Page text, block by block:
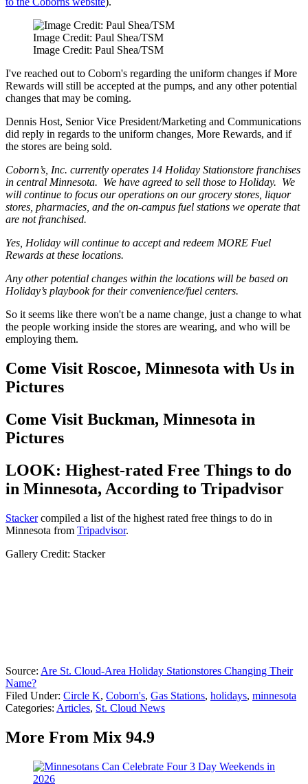
Image Credit: Paul Shea/TSM
Image Credit: Paul Shea/TSM
I've reached out to Coborn's regarding the uniform changes if More
Rewards will still be accepted at the pumps, and any other potential
changes that may be coming.
Dennis Host, Senior Vice President/Marketing and Communications
did reply in regards to the uniform changes, More Rewards, and if
the stores are being sold.
Coborn’s, Inc. currently operates 14 Holiday Stationstore franchises
in central Minnesota. We have agreed to sell those to Holiday. We
will continue to focus our operations on our grocery stores, liquor
stores, pharmacies, and the on-campus fuel stations we operate that
are not franchised.
Yes, Holiday will continue to accept and redeem MORE Fuel
Rewards at these locations.
Any other potential changes within the locations will be based on
Holiday’s playbook for their convenience/fuel centers.
So it seems like there won't be a name change, just a change to what
the people working inside the stores are wearing, and who will be
employing them.
Come Visit Roscoe, Minnesota with Us in
Pictures
Come Visit Buckman, Minnesota in
Pictures
LOOK: Highest-rated Free Things to do
in Minnesota, According to Tripadvisor
Stackercompiled a list of the highest rated free things to do in
Minnesota from Tripadvisor.
Gallery Credit: Stacker
Source: Are St. Cloud-Area Holiday Stationstores Changing Their
Name?
Filed Under: Circle K, Coborn's, Gas Stations, holidays, minnesota
Categories: Articles, St. Cloud News
More From Mix 94.9